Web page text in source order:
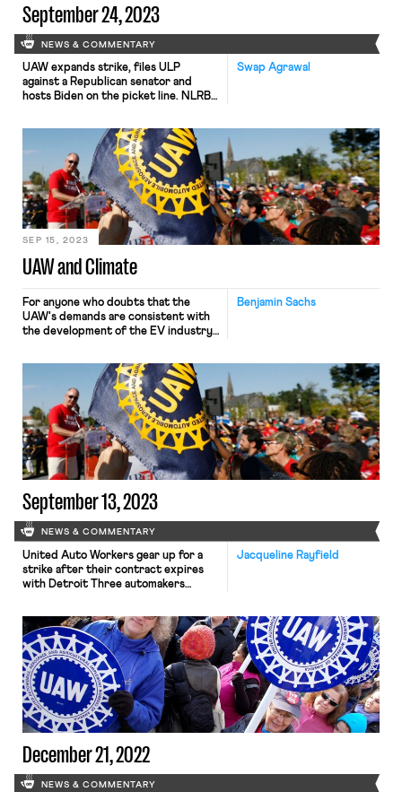
September 24, 2023
NEWS & COMMENTARY
Swap Agrawal
UAW expands strike, files ULP
against a Republican senator and
hosts Biden on the picket line. NLRB
UAW and Climate
SEP 15, 2023
Benjamin Sachs
For anyone who doubts that the
UAW's demands are consistent with
the development of the EV industry
environmental, and racial justice
organizations should put such doubts
to rest.
September 13, 2023
NEWS & COMMENTARY
Jacqueline Rayfield
United Auto Workers gear up for a
strike after their contract expires
with Detroit Three automakers
all three firms and one of the largest
U.S. industrial labor actions in recent
history.
December 21, 2022
NEWS & COMMENTARY